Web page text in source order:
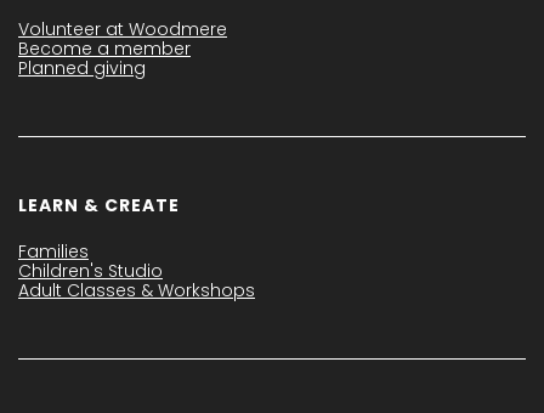
Volunteer at Woodmere
Become a member
Planned giving
LEARN & CREATE
Families
Children's Studio
Adult Classes & Workshops